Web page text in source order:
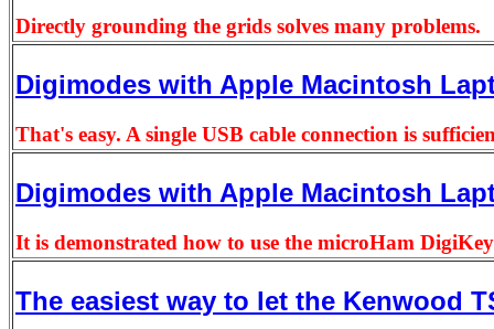
Directly grounding the grids solves many problems.
Digimodes with Apple Macintosh
That's easy. A single USB cable connection is
Digimodes with Apple Macintosh
It is demonstrated how to use the microHam
The easiest way to let the Kenwood